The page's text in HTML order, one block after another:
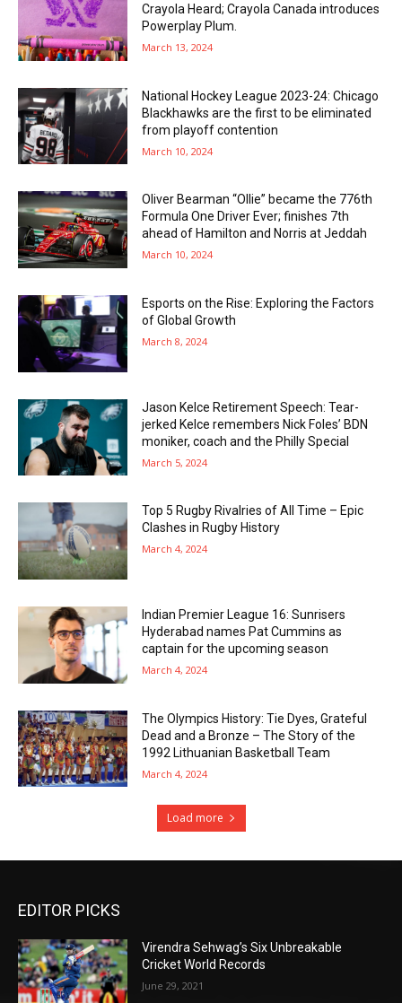
Crayola Heard; Crayola Canada introduces
Powerplay Plum.
March 13, 2024
National Hockey League 2023-24: Chicago
Blackhawks are the first to be eliminated
from playoff contention
March 10, 2024
Oliver Bearman “Ollie” became the 776th
Formula One Driver Ever; finishes 7th
ahead of Hamilton and Norris at Jeddah
March 10, 2024
Esports on the Rise: Exploring the Factors
of Global Growth
March 8, 2024
Jason Kelce Retirement Speech: Tear-
jerked Kelce remembers Nick Foles’ BDN
moniker, coach and the Philly Special
March 5, 2024
Top 5 Rugby Rivalries of All Time – Epic
Clashes in Rugby History
March 4, 2024
Indian Premier League 16: Sunrisers
Hyderabad names Pat Cummins as
captain for the upcoming season
March 4, 2024
The Olympics History: Tie Dyes, Grateful
Dead and a Bronze – The Story of the
1992 Lithuanian Basketball Team
March 4, 2024
Load more
EDITOR PICKS
Virendra Sehwag’s Six Unbreakable
Cricket World Records
June 29, 2021